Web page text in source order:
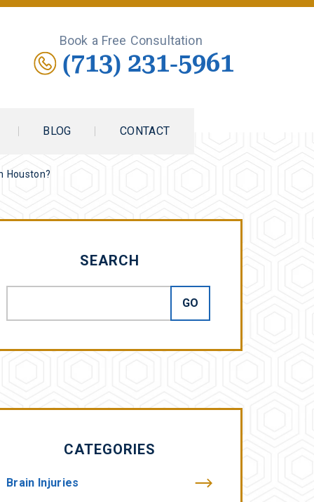
Book a Free Consultation
(713) 231-5961
BLOG CONTACT
Houston?
SEARCH
CATEGORIES
Brain Injuries